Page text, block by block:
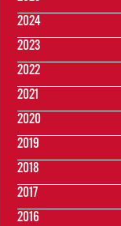
2024
2023
2022
2021
2020
2019
2018
2017
2016